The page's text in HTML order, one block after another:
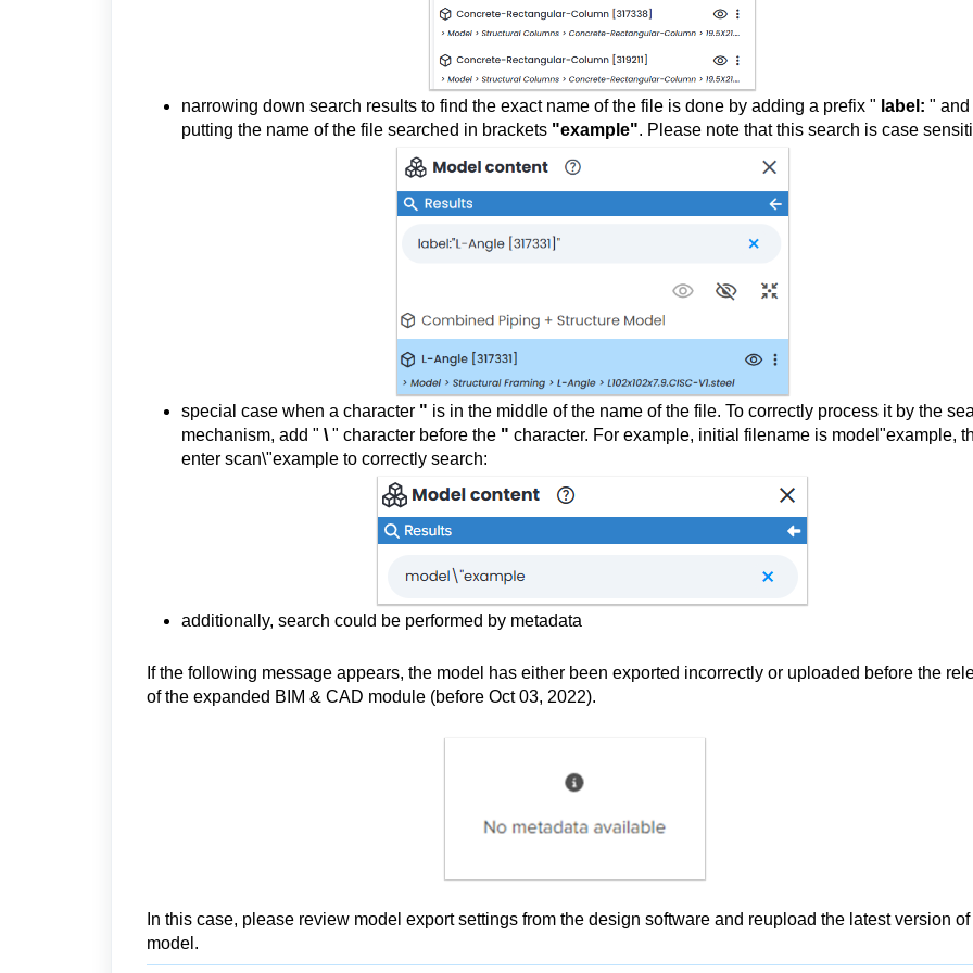
narrowing down search results to find the exact name of the file is done by adding a prefix " label: " and
putting the name of the file searched in brackets "example". Please note that this search is case
special case when a character " is in the middle of the name of the file. To correctly process it by the
mechanism, add " \ " character before the " character. For example, initial filename is model"example,
enter scan\"example to correctly search:
additionally, search could be performed by metadata
If the following message appears, the model has either been exported incorrectly or uploaded before the
of the expanded BIM & CAD module (before Oct 03, 2022).
In this case, please review model export settings from the design software and reupload the latest version of
model.